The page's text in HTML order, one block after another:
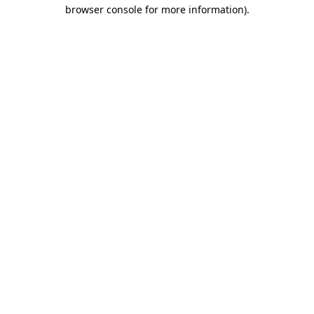
browser console for more information).